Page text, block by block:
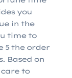
you
in the
time to
5 the order
Based on
to